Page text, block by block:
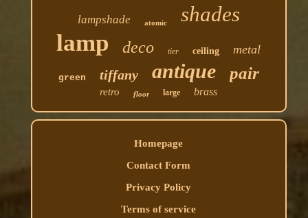
lampshade atomic shades
lamp deco tier ceiling metal
green tiffany antique pair
retro floor large brass
Homepage
Contact Form
Privacy Policy
Terms of service